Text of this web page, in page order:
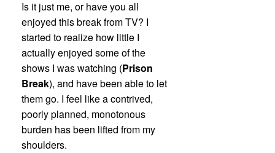
Is it just me, or have you all
enjoyed this break from TV? I
started to realize how little I
actually enjoyed some of the
shows I was watching (Prison
Break), and have been able to let
them go. I feel like a contrived,
poorly planned, monotonous
burden has been lifted from my
shoulders.